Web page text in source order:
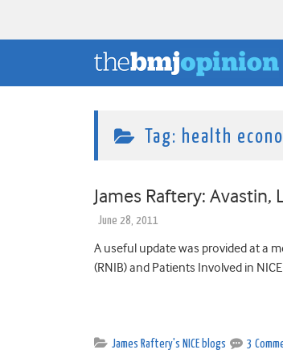
Tag: health
James Raftery: Avastin,
June 28, 2011
A useful update was provided at a
(RNIB) and Patients Involved in
James Raftery's NICE blogs 3